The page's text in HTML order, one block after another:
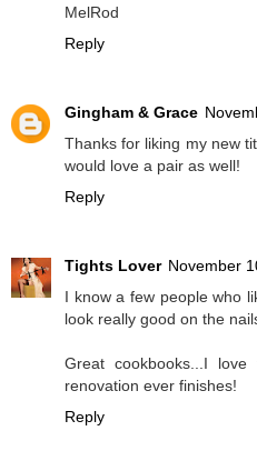
MelRod
Reply
Gingham & Grace
Thanks for liking my new
would love a pair as well!
Reply
Tights Lover November
I know a few people who
look really good on the
Great cookbooks...I
renovation ever finishes!
Reply